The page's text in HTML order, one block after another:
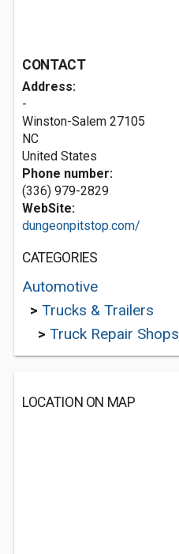
CONTACT
Address:
-
Winston-Salem 27105
NC
United States
Phone number:
(336) 979-2829
WebSite:
dungeonpitstop.com/
CATEGORIES
Automotive
> Trucks & Trailers
> Truck Repair Shops
LOCATION ON MAP